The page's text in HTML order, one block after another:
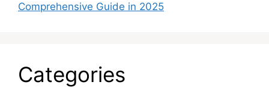
Comprehensive Guide in 2025
Categories